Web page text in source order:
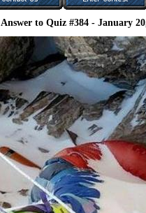
Answer to Quiz #384 - January